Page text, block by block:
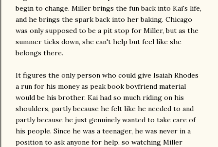
begin to change. Miller brings the fun back into Kai's life,
and he brings the spark back into her baking. Chicago
was only supposed to be a pit stop for Miller, but as the
summer ticks down, she can't help but feel like she
belongs there.
It figures the only person who could give Isaiah Rhodes
a run for his money as peak book boyfriend material
would be his brother. Kai had so much riding on his
shoulders, partly because he felt like he needed to and
partly because he just genuinely wanted to take care of
his people. Since he was a teenager, he was never in a
position to ask anyone for help, so watching Miller